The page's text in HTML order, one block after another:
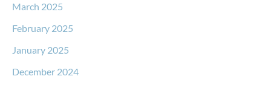
March 2025
February 2025
January 2025
December 2024